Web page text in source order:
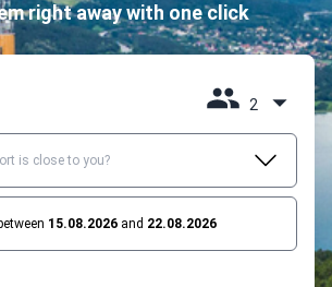
right away with one click
2
15.08.2026 and 22.08.2026